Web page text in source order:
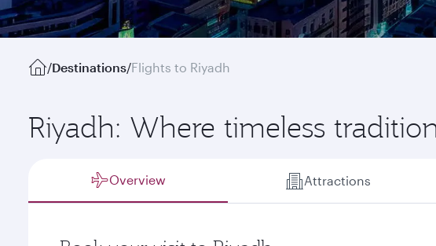
/Destinations/Flights to Riyadh
Riyadh: Where timeless
Overview Attractions